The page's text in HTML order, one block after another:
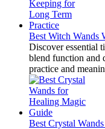
Best Witch Wands
Discover essential
blend function and
practice and
Best Crystal